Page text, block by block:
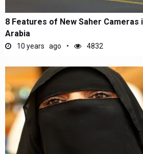
8 Features of New Saher Cameras
Arabia
10 years ago 4832